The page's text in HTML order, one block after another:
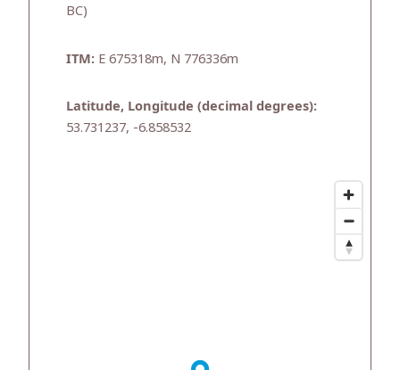
BC)
ITM: E 675318m, N 776336m
Latitude, Longitude (decimal degrees):
53.731237, -6.858532